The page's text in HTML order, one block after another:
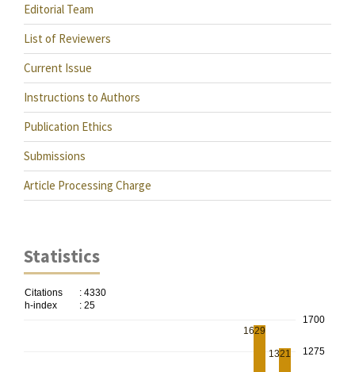
Editorial Team
List of Reviewers
Current Issue
Instructions to Authors
Publication Ethics
Submissions
Article Processing Charge
Statistics